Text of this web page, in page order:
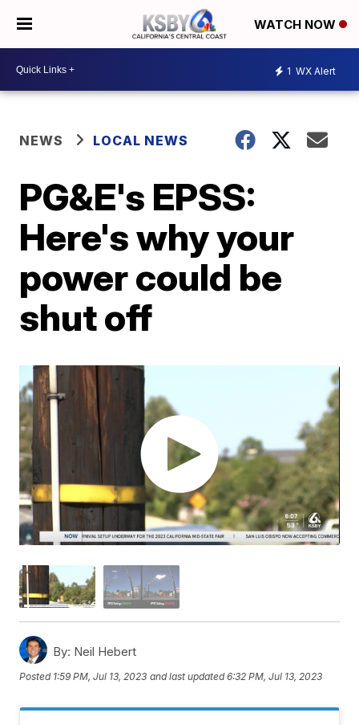
WATCH NOW
1 WX Alert
NEWS LOCAL NEWS
PG&E's EPSS:
Here's why your
power could be
shut off
By: Neil Hebert
Posted 1:59 PM, Jul 13, 2023 and last updated 6:32 PM, Jul 13, 2023